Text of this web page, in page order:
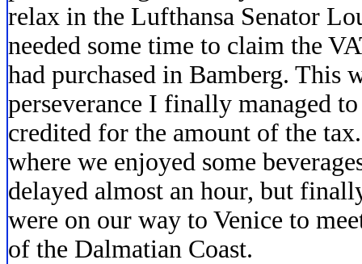
relax in the Lufthansa Senator
needed some time to claim the
had purchased in Bamberg. This
perseverance I finally managed
credited for the amount of the
where we enjoyed some
delayed almost an hour, but
were on our way to Venice to
of the Dalmatian Coast.